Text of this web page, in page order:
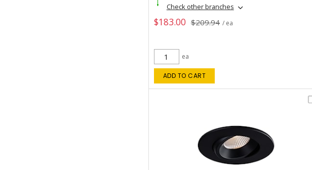
Check other branches
$183.00 $209.94 / ea
ea
ADD TO CART